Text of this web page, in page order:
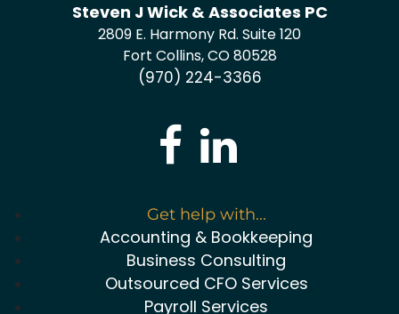
Steven J Wick & Associates PC
2809 E. Harmony Rd. Suite 120
Fort Collins, CO 80528
(970) 224-3366
Get help with...
Accounting & Bookkeeping
Business Consulting
Outsourced CFO Services
Payroll Services